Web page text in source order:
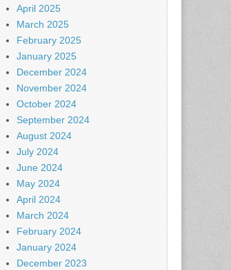
April 2025
March 2025
February 2025
January 2025
December 2024
November 2024
October 2024
September 2024
August 2024
July 2024
June 2024
May 2024
April 2024
March 2024
February 2024
January 2024
December 2023